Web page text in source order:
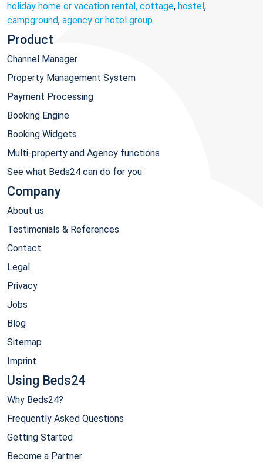
holiday home or vacation rental, cottage, hostel,
campground, agency or hotel group.
Product
Channel Manager
Property Management System
Payment Processing
Booking Engine
Booking Widgets
Multi-property and Agency functions
See what Beds24 can do for you
Company
About us
Testimonials & References
Contact
Legal
Privacy
Jobs
Blog
Sitemap
Imprint
Using Beds24
Why Beds24?
Frequently Asked Questions
Getting Started
Become a Partner